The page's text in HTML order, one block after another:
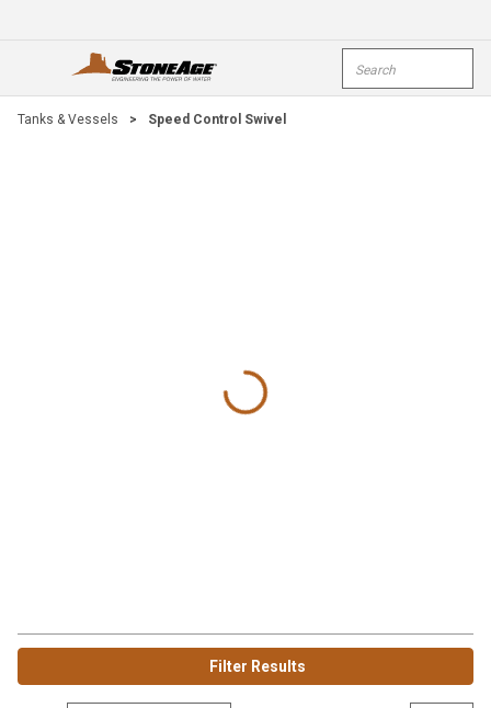
open menu
Tanks & Vessels > Speed Control Swivel
Filter Results